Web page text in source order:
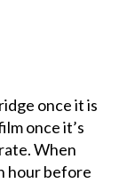
once it is
once it’s
When
hour before